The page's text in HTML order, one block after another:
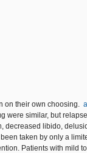
on their own choosing.
were similar, but
decreased libido,
taken by only a
Patients with mild